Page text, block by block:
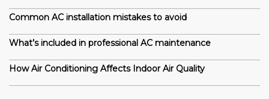
Common AC installation mistakes to avoid
What’s included in professional AC maintenance
How Air Conditioning Affects Indoor Air Quality